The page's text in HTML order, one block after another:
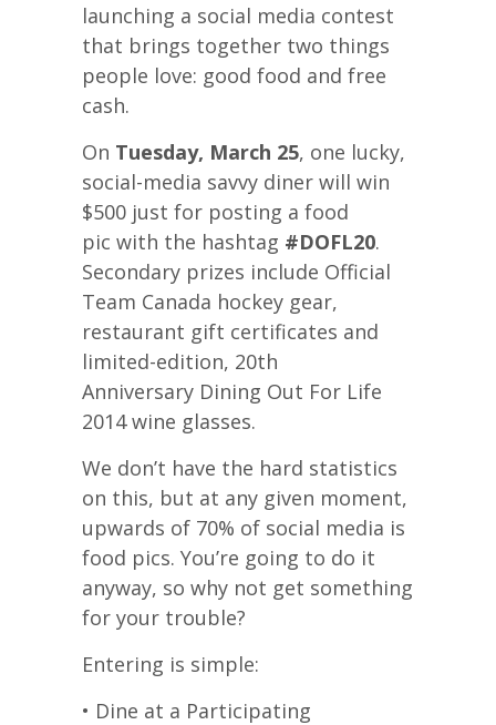
launching a social media contest
that brings together two things
people love: good food and free
cash.
On Tuesday, March 25, one lucky,
social-media savvy diner will win
$500 just for posting a food
pic with the hashtag #DOFL20.
Secondary prizes include Official
Team Canada hockey gear,
restaurant gift certificates and
limited-edition, 20th
Anniversary Dining Out For Life
2014 wine glasses.
We don’t have the hard statistics
on this, but at any given moment,
upwards of 70% of social media is
food pics. You’re going to do it
anyway, so why not get something
for your trouble?
Entering is simple:
• Dine at a Participating